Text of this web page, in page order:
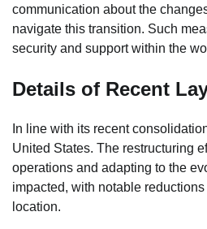
communication about the
navigate this transition. Such
security and support within the
Details of Recent
In line with its recent
United States. The restructuring
operations and adapting to the
impacted, with notable
location.